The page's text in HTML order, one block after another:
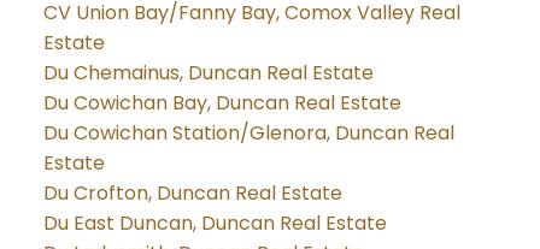
CV Union Bay/Fanny Bay, Comox Valley Real
Estate
Du Chemainus, Duncan Real Estate
Du Cowichan Bay, Duncan Real Estate
Du Cowichan Station/Glenora, Duncan Real
Estate
Du Crofton, Duncan Real Estate
Du East Duncan, Duncan Real Estate